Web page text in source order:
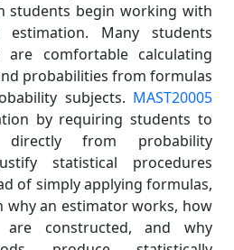
students begin working with
estimation. Many students
comfortable calculating
probabilities from formulas
subjects. MAST20005
by requiring students to
directly from probability
statistical procedures
of simply applying formulas,
why an estimator works, how
are constructed, and why